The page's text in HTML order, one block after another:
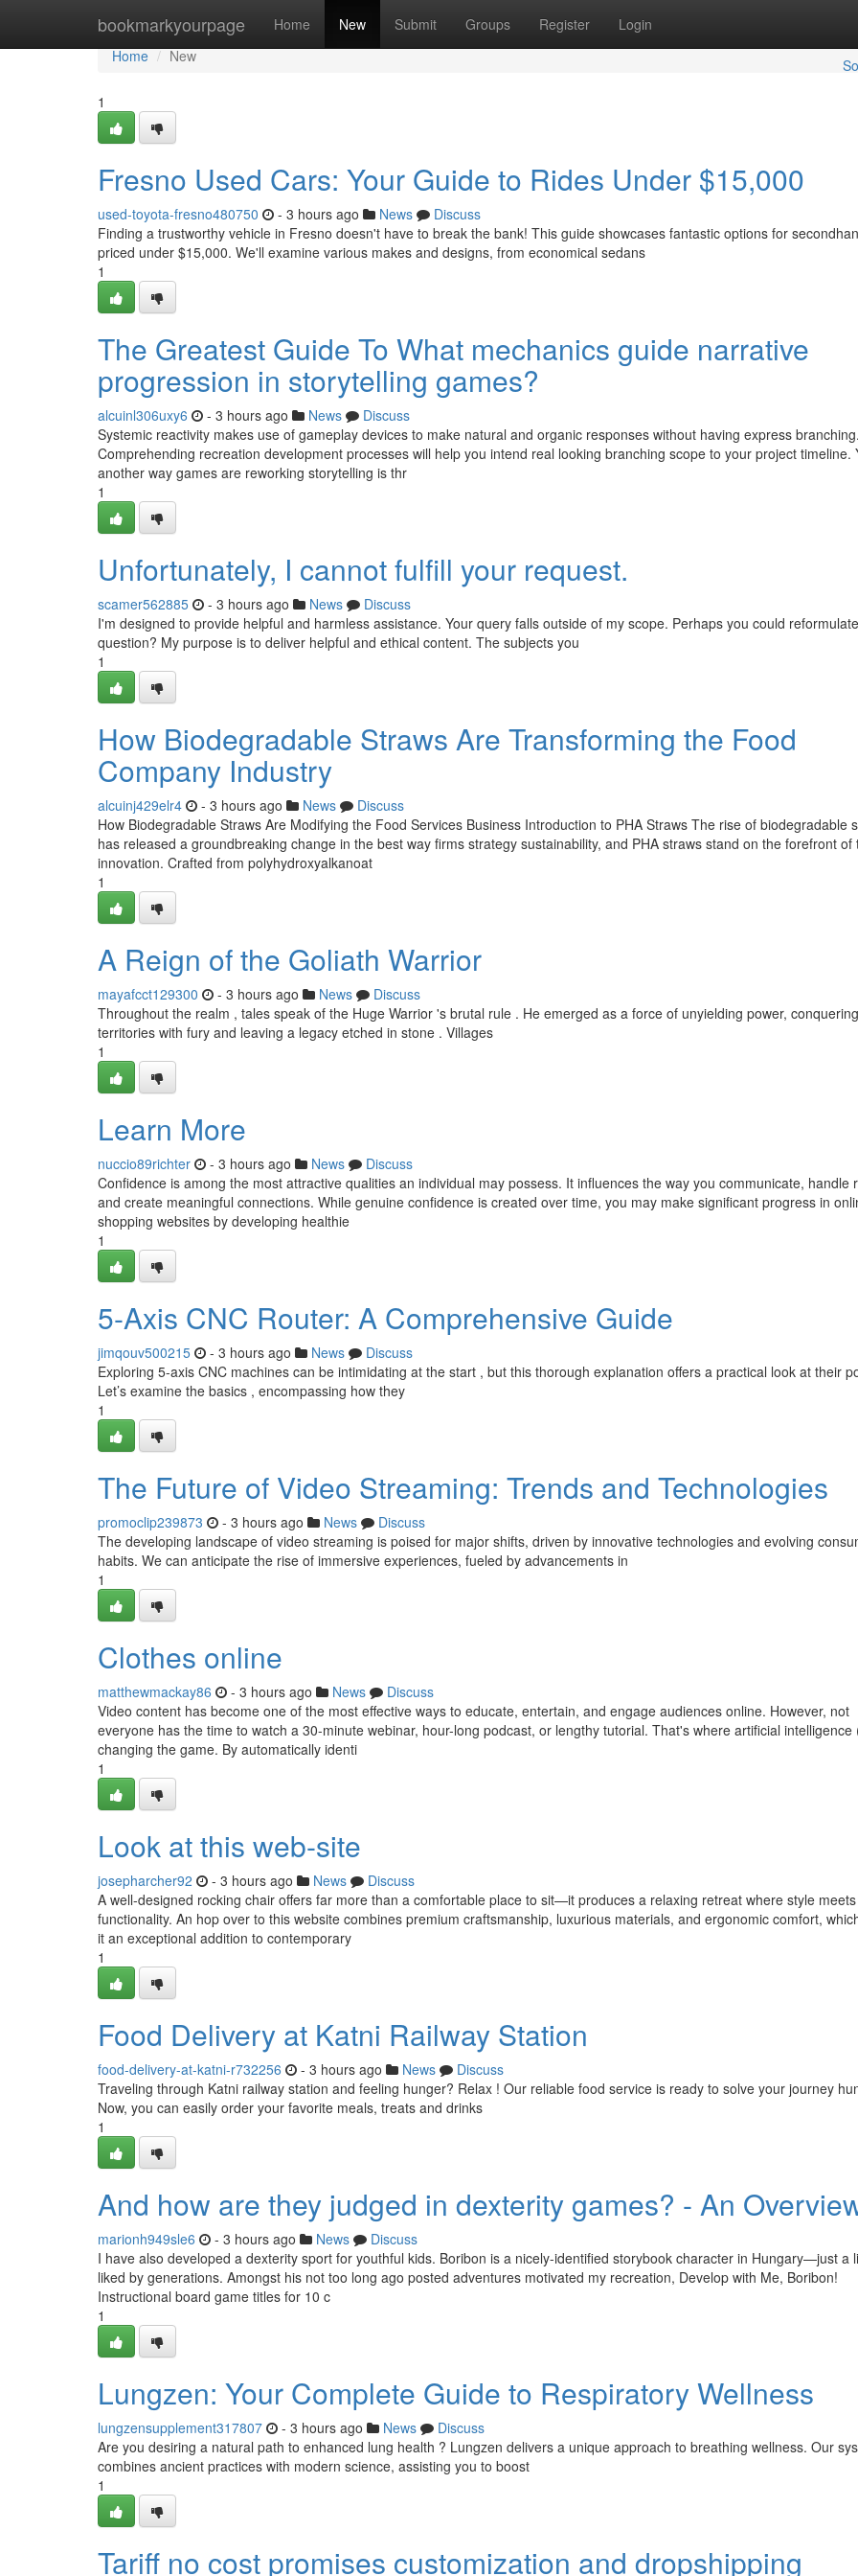
bookmarkyourpage Home New Submit Groups Register Login
Home
Home
New
1
Fresno Used Cars: Your Guide to Rides Under $15,000
used-toyota-fresno480750 - 3 hours ago News
Discuss
Finding a trustworthy vehicle in Fresno doesn't have to break the bank! This guide showcases fantastic options for
priced under $15,000. We'll examine various makes and designs, from economical sedans
1
The Greatest Guide To What mechanics guide narrative
progression in storytelling games?
alcuinl306uxy6 - 3 hours ago News
Discuss
Systemic reactivity makes use of gameplay devices to make natural and organic responses without having express branching.
Comprehending recreation development processes will help you intend real looking branching scope to your project timeline.
another way games are reworking storytelling is thr
1
Unfortunately, I cannot fulfill your request.
scamer562885 - 3 hours ago News
Discuss
I'm designed to provide helpful and harmless assistance. Your query falls outside of my scope. Perhaps you could
question? My purpose is to deliver helpful and ethical content. The subjects you
1
How Biodegradable Straws Are Transforming the Food
Company Industry
alcuinj429elr4 - 3 hours ago News
Discuss
How Biodegradable Straws Are Modifying the Food Services Business Introduction to PHA Straws The rise of biodegradable
has released a groundbreaking change in the best way firms strategy sustainability, and PHA straws stand on the forefront of
innovation. Crafted from polyhydroxyalkanoat
1
A Reign of the Goliath Warrior
mayafcct129300 - 3 hours ago News
Discuss
Throughout the realm , tales speak of the Huge Warrior 's brutal rule . He emerged as a force of unyielding power, conquering
territories with fury and leaving a legacy etched in stone . Villages
1
Learn More
nuccio89richter - 3 hours ago News
Discuss
Confidence is among the most attractive qualities an individual may possess. It influences the way you communicate, handle
and create meaningful connections. While genuine confidence is created over time, you may make significant progress in
shopping websites by developing healthie
1
5-Axis CNC Router: A Comprehensive Guide
jimqouv500215 - 3 hours ago News
Discuss
Exploring 5-axis CNC machines can be intimidating at the start , but this thorough explanation offers a practical look at their
Let’s examine the basics , encompassing how they
1
The Future of Video Streaming: Trends and Technologies
promoclip239873 - 3 hours ago News
Discuss
The developing landscape of video streaming is poised for major shifts, driven by innovative technologies and evolving
habits. We can anticipate the rise of immersive experiences, fueled by advancements in
1
Clothes online
matthewmackay86 - 3 hours ago News
Discuss
Video content has become one of the most effective ways to educate, entertain, and engage audiences online. However, not
everyone has the time to watch a 30-minute webinar, hour-long podcast, or lengthy tutorial. That's where artificial intelligence
changing the game. By automatically identi
1
Look at this web-site
josepharcher92 - 3 hours ago News
Discuss
A well-designed rocking chair offers far more than a comfortable place to sit—it produces a relaxing retreat where style meets
functionality. An hop over to this website combines premium craftsmanship, luxurious materials, and ergonomic comfort,
it an exceptional addition to contemporary
1
Food Delivery at Katni Railway Station
food-delivery-at-katni-r732256 - 3 hours ago News
Discuss
Traveling through Katni railway station and feeling hunger? Relax ! Our reliable food service is ready to solve your journey
Now, you can easily order your favorite meals, treats and drinks
1
And how are they judged in dexterity games? - An
marionh949sle6 - 3 hours ago News
Discuss
I have also developed a dexterity sport for youthful kids. Boribon is a nicely-identified storybook character in Hungary—just a
liked by generations. Amongst his not too long ago posted adventures motivated my recreation, Develop with Me, Boribon!
Instructional board game titles for 10 c
1
Lungzen: Your Complete Guide to Respiratory Wellness
lungzensupplement317807 - 3 hours ago News
Discuss
Are you desiring a natural path to enhanced lung health ? Lungzen delivers a unique approach to breathing wellness. Our
combines ancient practices with modern science, assisting you to boost
1
Tariff no cost promises customization and dropshipping